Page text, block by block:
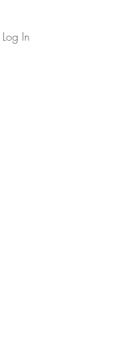
Log In